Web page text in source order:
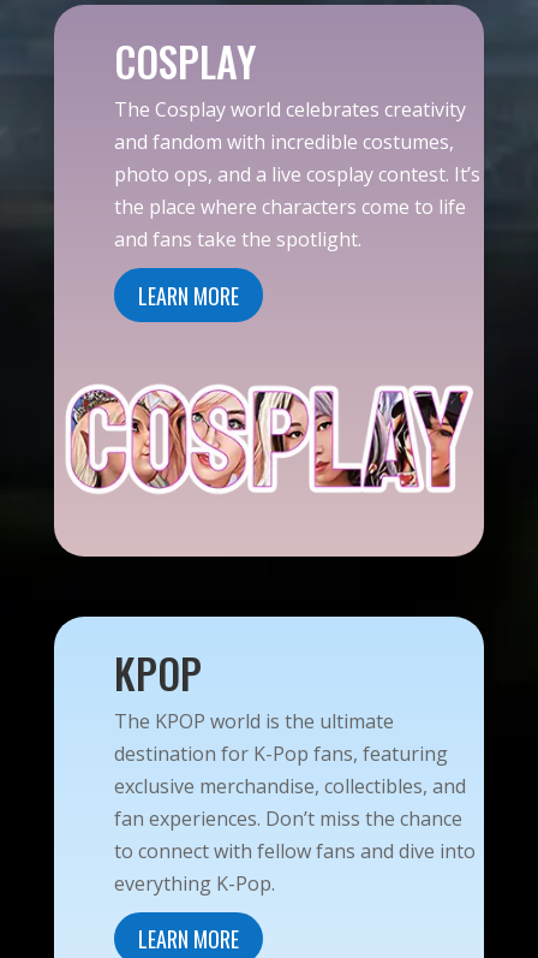
COSPLAY
The Cosplay world celebrates creativity
and fandom with incredible costumes,
photo ops, and a live cosplay contest. It’s
the place where characters come to life
and fans take the spotlight.
LEARN MORE
KPOP
The KPOP world is the ultimate
destination for K-Pop fans, featuring
exclusive merchandise, collectibles, and
fan experiences. Don’t miss the chance
to connect with fellow fans and dive into
everything K-Pop.
LEARN MORE